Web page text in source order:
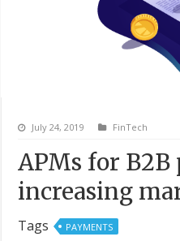
July 24, 2019 FinTech
APMs for
increasing
Tags PAYMENTS